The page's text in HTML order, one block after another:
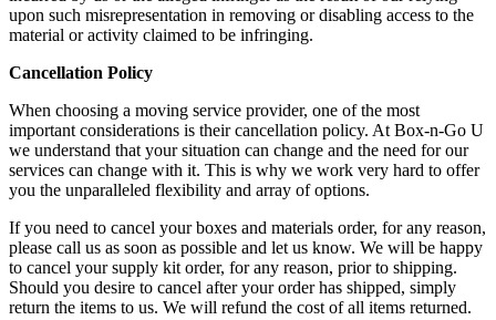
upon such misrepresentation in removing or disabling access to the
material or activity claimed to be infringing.
Cancellation Policy
When choosing a moving service provider, one of the most
important considerations is their cancellation policy. At Box-n-Go U
we understand that your situation can change and the need for our
services can change with it. This is why we work very hard to offer
you the unparalleled flexibility and array of options.
If you need to cancel your boxes and materials order, for any reason,
please call us as soon as possible and let us know. We will be happy
to cancel your supply kit order, for any reason, prior to shipping.
Should you desire to cancel after your order has shipped, simply
return the items to us. We will refund the cost of all items returned.